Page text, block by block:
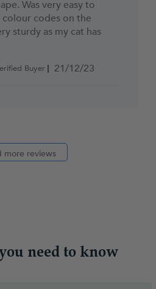
Was very easy to
codes on the
sturdy as my cat has
Buyer
Published
21/12/23
more reviews
need to know